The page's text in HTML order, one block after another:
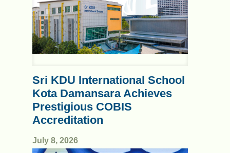
July 8, 2026
Sri KDU International School
Kota Damansara Achieves
Prestigious COBIS
Accreditation